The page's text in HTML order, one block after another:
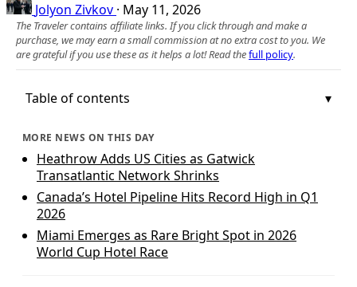
Jolyon Zivkov · May 11, 2026
The Traveler contains affiliate links. If you click through and make a
purchase, we may earn a small commission at no extra cost to you. We
are grateful if you use these as it helps a lot! Read thefull policy.
Table of contents
MORE NEWS ON THIS DAY
Heathrow Adds US Cities as Gatwick
Transatlantic Network Shrinks
Canada’s Hotel Pipeline Hits Record High in Q1
2026
Miami Emerges as Rare Bright Spot in 2026
World Cup Hotel Race